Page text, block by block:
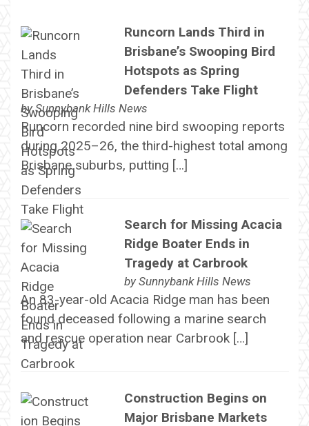
Runcorn Lands Third in
Brisbane’s Swooping Bird
Hotspots as Spring
Defenders Take Flight
bySunnybank Hills News
Runcorn recorded nine bird swooping reports
during 2025–26, the third-highest total among
Brisbane suburbs, putting […]
Search for Missing Acacia
Ridge Boater Ends in
Tragedy at Carbrook
by Sunnybank Hills News
An 83-year-old Acacia Ridge man has been
found deceased following a marine search
and rescue operation near Carbrook […]
Construction Begins on
Major Brisbane Markets